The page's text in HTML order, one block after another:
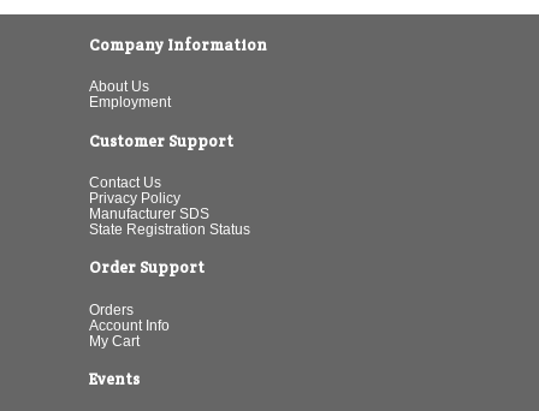
Company Information
About Us
Employment
Customer Support
Contact Us
Privacy Policy
Manufacturer SDS
State Registration Status
Order Support
Orders
Account Info
My Cart
Events